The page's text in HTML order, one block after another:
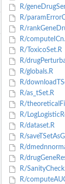
for download
of a ToxicoSet
Viability Curve
for a Drug Dose
a tSet object and class
for a specificed set
R/
R/
R/
R/
R/ToxicoSet.R
R/
R/globals.R
R/
R/as_tSet.R
R/
R/
R/dataset.R
R/
R/
R/
R/
R/